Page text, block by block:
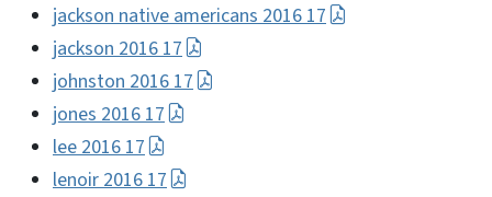
jackson native americans 2016 17
jackson 2016 17
johnston 2016 17
jones 2016 17
lee 2016 17
lenoir 2016 17